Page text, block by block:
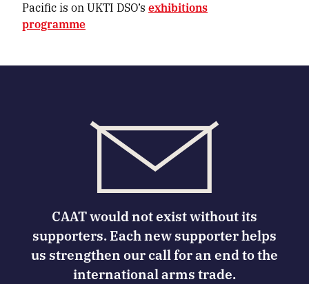
Pacific is on UKTI DSO’s exhibitions
programme
CAAT would not exist without its
supporters. Each new supporter helps
us strengthen our call for an end to the
international arms trade.